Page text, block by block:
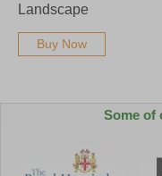
Landscape
Buy Now
Some of